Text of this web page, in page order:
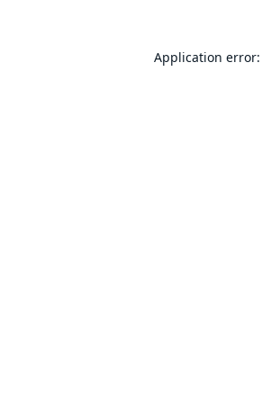
Application